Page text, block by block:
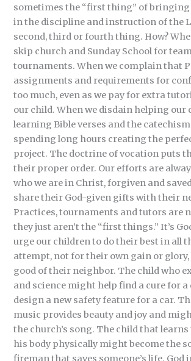
sometimes the “first thing” of
in the discipline and instruction of the
second, third or fourth thing. How?
skip church and Sunday School for
tournaments. When we complain that
assignments and requirements for
too much, even as we pay for extra
our child. When we disdain helping
learning Bible verses and the
spending long hours creating the
project. The doctrine of vocation puts
their proper order. Our efforts are
who we are in Christ, forgiven and
share their God-given gifts with their
Practices, tournaments and tutors are
they just aren’t the “first things.” It’s
urge our children to do their best in all
attempt, not for their own gain or
good of their neighbor. The child who
and science might help find a cure for a
design a new safety feature for a car.
music provides beauty and joy and
the church’s song. The child that
his body physically might become the
fireman that saves someone’s life. God